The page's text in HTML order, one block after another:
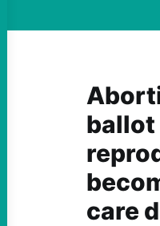
ballot
care